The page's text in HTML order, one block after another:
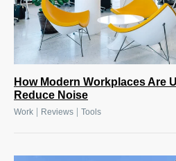
How Modern Workplaces Are
Reduce Noise
Work Reviews Tools